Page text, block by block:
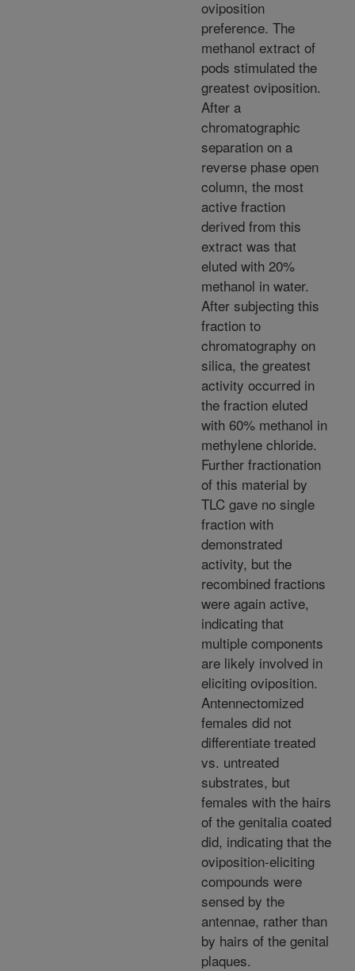
oviposition
preference. The
methanol extract of
pods stimulated the
greatest oviposition.
After a
chromatographic
separation on a
reverse phase open
column, the most
active fraction
derived from this
extract was that
eluted with 20%
methanol in water.
After subjecting this
fraction to
chromatography on
silica, the greatest
activity occurred in
the fraction eluted
with 60% methanol in
methylene chloride.
Further fractionation
of this material by
TLC gave no single
fraction with
demonstrated
activity, but the
recombined fractions
were again active,
indicating that
multiple components
are likely involved in
eliciting oviposition.
Antennectomized
females did not
differentiate treated
vs. untreated
substrates, but
females with the hairs
of the genitalia coated
did, indicating that the
oviposition-eliciting
compounds were
sensed by the
antennae, rather than
by hairs of the genital
plaques.